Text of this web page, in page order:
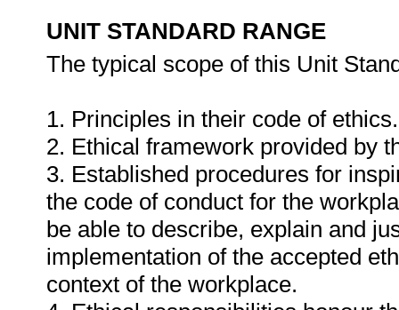
UNIT STANDARD RANGE
The typical scope of this Unit
1. Principles in their code of ethics.
2. Ethical framework provided by
3. Established procedures for
the code of conduct for the
be able to describe, explain and
implementation of the accepted
context of the workplace.